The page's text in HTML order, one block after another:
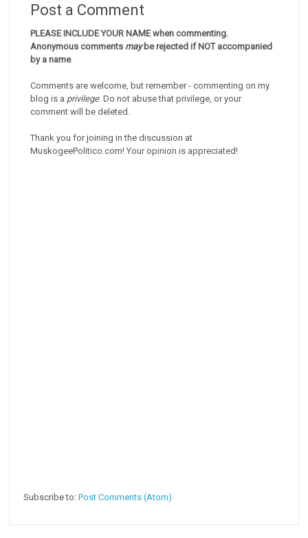
Post a Comment
PLEASE INCLUDE YOUR NAME when commenting.
Anonymous comments maybe rejected if NOT accompanied
by a name.
Comments are welcome, but remember - commenting on my
blog is a privilege. Do not abuse that privilege, or your
comment will be deleted.
Thank you for joining in the discussion at
MuskogeePolitico.com! Your opinion is appreciated!
Subscribe to:Post Comments (Atom)